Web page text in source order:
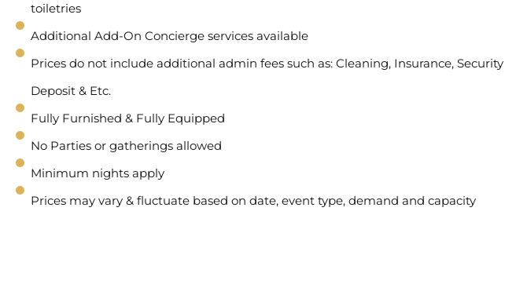
toiletries
Additional Add-On Concierge services available
Prices do not include additional admin fees such as: Cleaning, Insurance, Security
Deposit & Etc.
Fully Furnished & Fully Equipped
No Parties or gatherings allowed
Minimum nights apply
Prices may vary & fluctuate based on date, event type, demand and capacity